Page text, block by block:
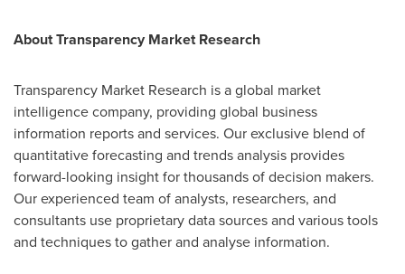
About Transparency Market Research
Transparency Market Research is a global market
intelligence company, providing global business
information reports and services. Our exclusive blend of
quantitative forecasting and trends analysis provides
forward-looking insight for thousands of decision makers.
Our experienced team of analysts, researchers, and
consultants use proprietary data sources and various tools
and techniques to gather and analyse information.